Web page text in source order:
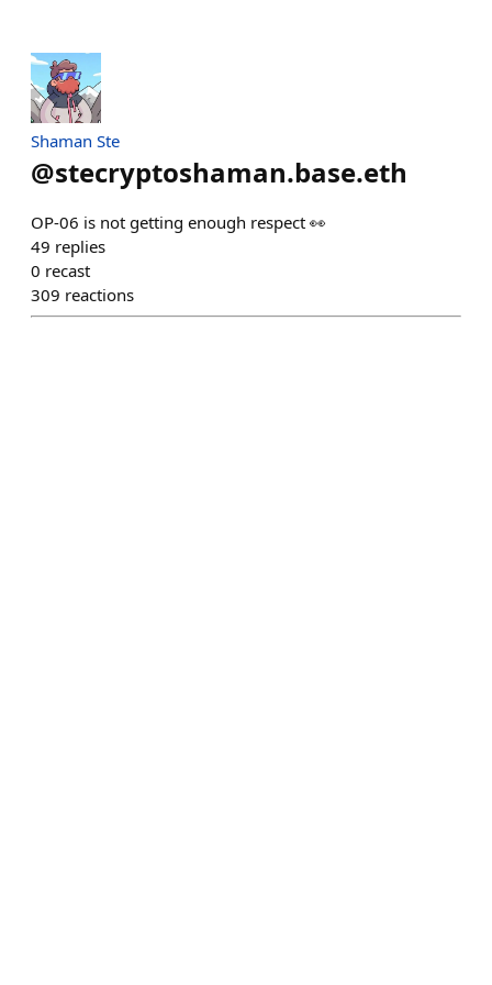
Shaman Ste
@stecryptoshaman.base.eth
OP-06 is not getting enough respect 👀
49 replies
0 recast
309 reactions